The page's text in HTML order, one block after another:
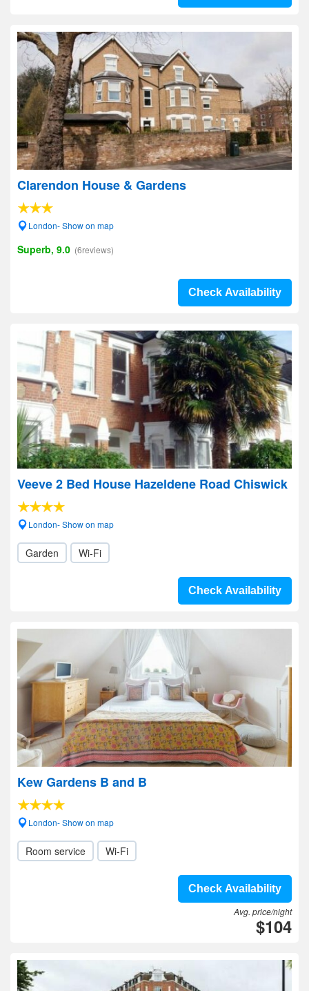
Clarendon House & Gardens
London- Show on map
Superb, 9.0 (6reviews)
Check Availability
Veeve 2 Bed House Hazeldene Road Chiswick
London- Show on map
Garden Wi-Fi
Check Availability
Kew Gardens B and B
London- Show on map
Room service Wi-Fi
Check Availability
Avg. price/night
$104